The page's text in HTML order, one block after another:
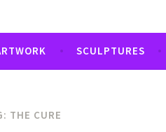
Artist
SCULPTURES
THE CURE